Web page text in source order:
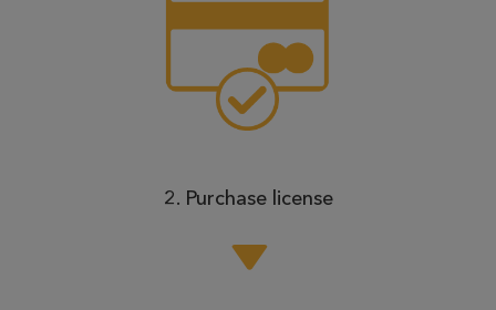
2. Purchase license